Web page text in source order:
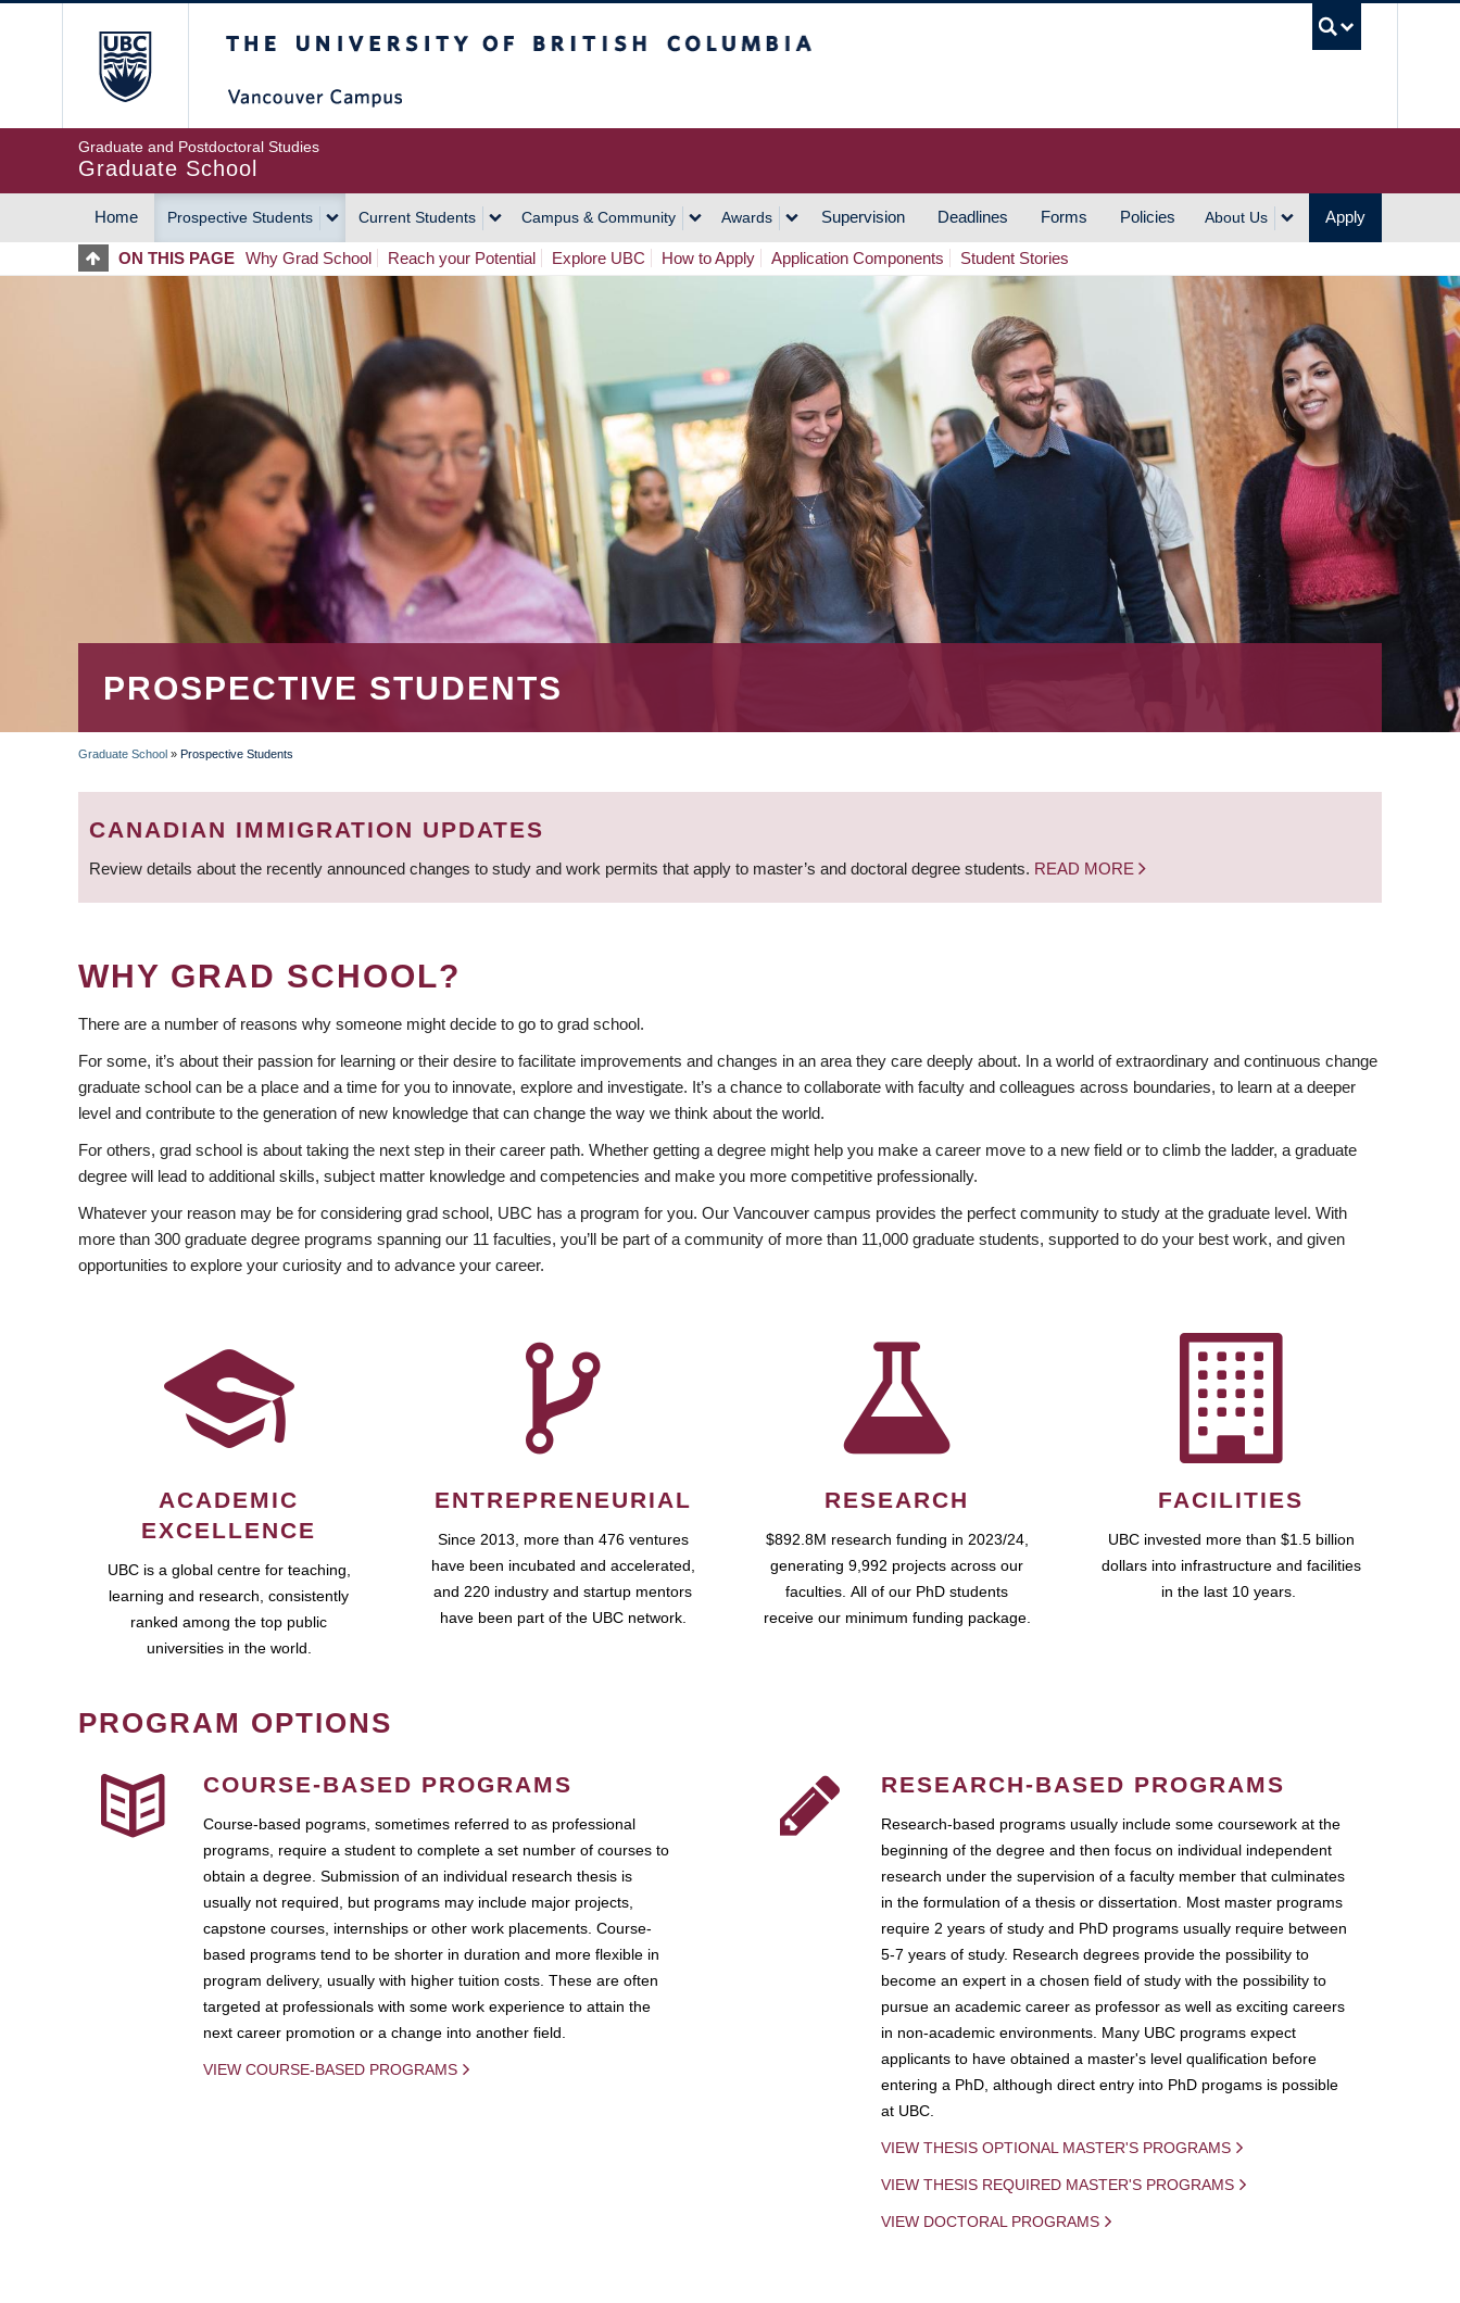
Graduate and Postdoctoral Studies
Graduate School
MAIN
NAVIGATION
Home Prospective Students Current Students Campus & Community Awards Supervision Deadlines Forms Policies About Us Apply
ON THIS PAGE Why Grad School Reach your Potential Explore UBC How to Apply Application Components Student Stories
PROSPECTIVE STUDENTS
BREADCRUMB
Graduate School » Prospective Students
CANADIAN IMMIGRATION UPDATES
Review details about the recently announced changes to study and work permits that apply to master’s and doctoral degree students. READ MORE
WHY GRAD SCHOOL?
There are a number of reasons why someone might decide to go to grad school.
For some, it’s about their passion for learning or their desire to facilitate improvements and changes in an area they care deeply about. In a world of extraordinary and continuous change
graduate school can be a place and a time for you to innovate, explore and investigate. It’s a chance to collaborate with faculty and colleagues across boundaries, to learn at a deeper
level and contribute to the generation of new knowledge that can change the way we think about the world.
For others, grad school is about taking the next step in their career path. Whether getting a degree might help you make a career move to a new field or to climb the ladder, a graduate
degree will lead to additional skills, subject matter knowledge and competencies and make you more competitive professionally.
Whatever your reason may be for considering grad school, UBC has a program for you. Our Vancouver campus provides the perfect community to study at the graduate level. With
more than 300 graduate degree programs spanning our 11 faculties, you’ll be part of a community of more than 11,000 graduate students, supported to do your best work, and given
opportunities to explore your curiosity and to advance your career.
ACADEMIC
EXCELLENCE
UBC is a global centre for teaching,
learning and research, consistently
ranked among the top public
universities in the world.
ENTREPRENEURIAL
Since 2013, more than 476 ventures
have been incubated and accelerated,
and 220 industry and startup mentors
have been part of the UBC network.
RESEARCH
$892.8M research funding in 2023/24,
generating 9,992 projects across our
faculties. All of our PhD students
receive our minimum funding package.
FACILITIES
UBC invested more than $1.5 billion
dollars into infrastructure and facilities
in the last 10 years.
PROGRAM OPTIONS
COURSE-BASED PROGRAMS
Course-based pograms, sometimes referred to as professional
programs, require a student to complete a set number of courses to
obtain a degree. Submission of an individual research thesis is
usually not required, but programs may include major projects,
capstone courses, internships or other work placements. Course-
based programs tend to be shorter in duration and more flexible in
program delivery, usually with higher tuition costs. These are often
targeted at professionals with some work experience to attain the
next career promotion or a change into another field.
VIEW COURSE-BASED PROGRAMS
RESEARCH-BASED PROGRAMS
Research-based programs usually include some coursework at the
beginning of the degree and then focus on individual independent
research under the supervision of a faculty member that culminates
in the formulation of a thesis or dissertation. Most master programs
require 2 years of study and PhD programs usually require between
5-7 years of study. Research degrees provide the possibility to
become an expert in a chosen field of study with the possibility to
pursue an academic career as professor as well as exciting careers
in non-academic environments. Many UBC programs expect
applicants to have obtained a master's level qualification before
entering a PhD, although direct entry into PhD progams is possible
at UBC.
VIEW THESIS OPTIONAL MASTER'S PROGRAMS
VIEW THESIS REQUIRED MASTER'S PROGRAMS
VIEW DOCTORAL PROGRAMS